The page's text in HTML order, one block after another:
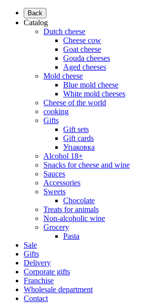
Back
Catalog
Dutch cheese
Cheese cow
Goat cheese
Gouda cheeses
Aged cheeses
Mold cheese
Blue mold cheese
White mold cheeses
Cheese of the world
cooking
Gifts
Gift sets
Gift cards
Упаковка
Alcohol 18+
Snacks for cheese and wine
Sauces
Accessories
Sweets
Chocolate
Treats for animals
Non-alcoholic wine
Grocery
Pasta
Sale
Gifts
Delivery
Corporate gifts
Franchise
Wholesale department
Contact